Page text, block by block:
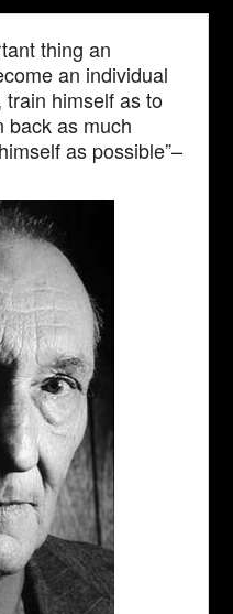
thing an
an individual
himself as to
back as much
as possible”–